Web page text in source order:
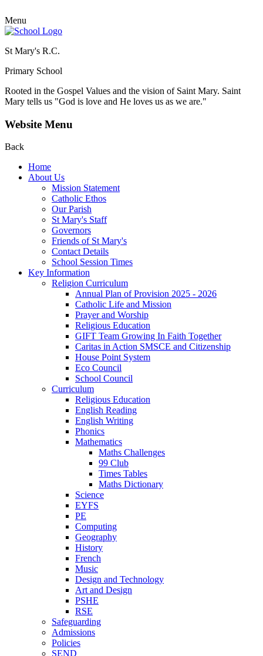
Menu
St Mary's R.C.
Primary School
Rooted in the Gospel Values and the vision of Saint Mary. Saint
Mary tells us "God is love and He loves us as we are."
Website Menu
Back
Home
About Us
Mission Statement
Catholic Ethos
Our Parish
St Mary's Staff
Governors
Friends of St Mary's
Contact Details
School Session Times
Key Information
Religion Curriculum
Annual Plan of Provision 2025 - 2026
Catholic Life and Mission
Prayer and Worship
Religious Education
GIFT Team Growing In Faith Together
Caritas in Action SMSCE and Citizenship
House Point System
Eco Council
School Council
Curriculum
Religious Education
English Reading
English Writing
Phonics
Mathematics
Maths Challenges
99 Club
Times Tables
Maths Dictionary
Science
EYFS
PE
Computing
Geography
History
French
Music
Design and Technology
Art and Design
PSHE
RSE
Safeguarding
Admissions
Policies
SEND